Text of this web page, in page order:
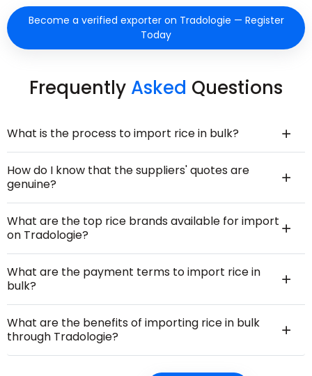
Become a verified exporter on Tradologie — Register
Today
Frequently Asked Questions
What is the process to import rice in bulk?
How do I know that the suppliers' quotes are
genuine?
What are the top rice brands available for import
on Tradologie?
What are the payment terms to import rice in
bulk?
What are the benefits of importing rice in bulk
through Tradologie?